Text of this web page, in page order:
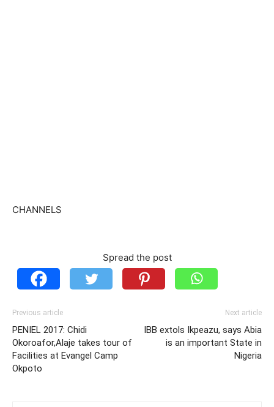
CHANNELS
Spread the post
Previous article
PENIEL 2017: Chidi
Okoroafor,Alaje takes tour of
Facilities at Evangel Camp
Okpoto
Next article
IBB extols Ikpeazu, says Abia
is an important State in
Nigeria